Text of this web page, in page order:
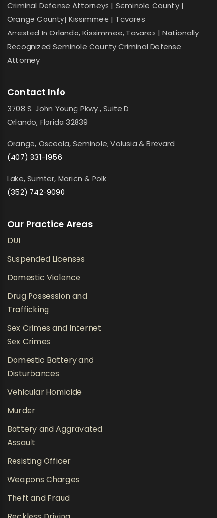
Criminal Defense Attorneys | Seminole County |
Orange County| Kissimmee | Tavares
Arrested In Orlando, Kissimmee, Tavares | Nationally
Recognized Seminole County Criminal Defense
Attorney
Contact Info
3708 S. John Young Pkwy., Suite D
Orlando, Florida 32839
Orange, Osceola, Seminole, Volusia & Brevard
(407) 831-1956
Lake, Sumter, Marion & Polk
(352) 742-9090
Our Practice Areas
DUI
Suspended Licenses
Domestic Violence
Drug Possession and
Trafficking
Sex Crimes and Internet
Sex Crimes
Domestic Battery and
Disturbances
Vehicular Homicide
Murder
Battery and Aggravated
Assault
Resisting Officer
Weapons Charges
Theft and Fraud